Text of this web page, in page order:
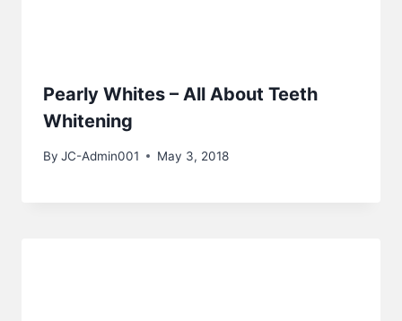
Pearly Whites – All About Teeth
Whitening
By JC-Admin001 May 3, 2018